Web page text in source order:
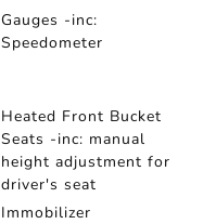
Gauges -inc:
Speedometer
Heated Front Bucket
Seats -inc: manual
height adjustment for
driver's seat
Immobilizer